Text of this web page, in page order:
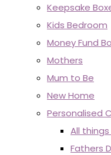
Keepsake
Kids Bedroom
Money Fund
Mothers
Mum to Be
New Home
Personalised
All
Fathers